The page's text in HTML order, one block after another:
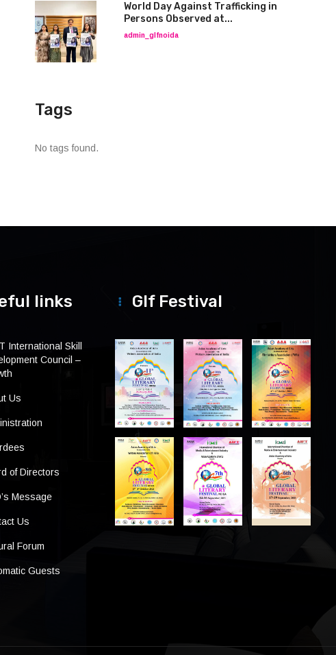
World Day Against Trafficking in
Persons Observed at...
admin_glfnoida
Tags
No tags found.
links
International Skill
Council –
Us
of Directors
Message
Us
Forum
Guests
Glf Festival